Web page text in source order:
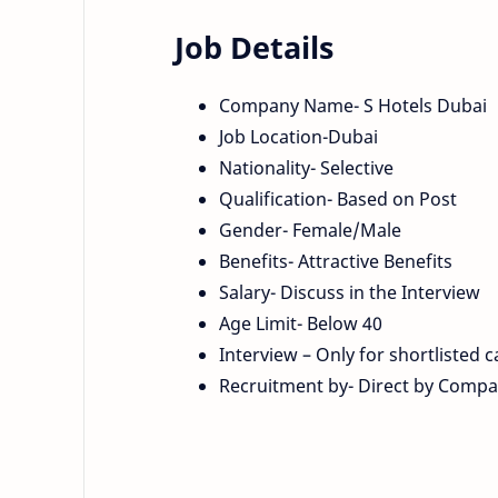
Job Details
Company Name- S Hotels Dubai
Job Location-Dubai
Nationality- Selective
Qualification- Based on Post
Gender- Female/Male
Benefits- Attractive Benefits
Salary- Discuss in the Interview
Age Limit- Below 40
Interview – Only for shortlisted
Recruitment by- Direct by